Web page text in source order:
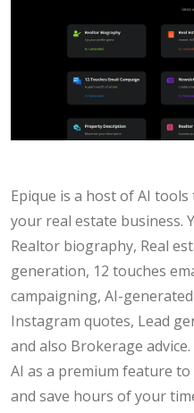
Epique is a host of AI
your real estate business.
Realtor biography, Real
generation, 12 touches
campaigning, AI-
Instagram quotes, Lead
and also Brokerage
AI as a premium feature
and save hours of your